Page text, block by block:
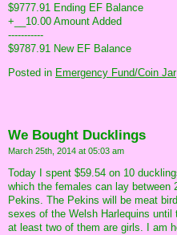
$9777.91 Ending EF Balance
+__10.00 Amount Added
-----------
$9787.91 New EF Balance
Posted in Emergency Fund/Coin Jar
We Bought Ducklings
March 25th, 2014 at 05:03 am
Today I spent $59.54 on 10
which the females can lay between
Pekins. The Pekins will be meat
sexes of the Welsh Harlequins
at least two of them are girls. I am